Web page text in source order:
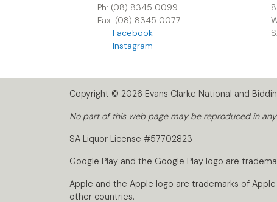
Ph: (08) 8345 0099
Fax: (08) 8345 0077
Facebook
Instagram
Copyright © 2026 Evans Clarke National and
No part of this web page may be reproduced in
SA Liquor License #57702823
Google Play and the Google Play logo are
Apple and the Apple logo are trademarks of
other countries.